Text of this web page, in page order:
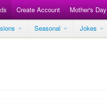
Create Account Mother's Day
Seasonal Jokes